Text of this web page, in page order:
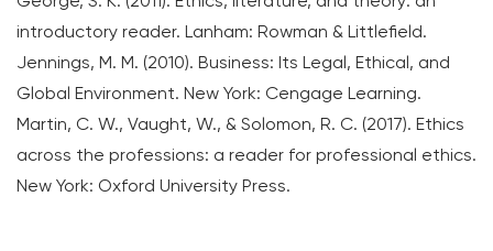
introductory reader. Lanham: Rowman & Littlefield.
Jennings, M. M. (2010). Business: Its Legal, Ethical, and
Global Environment. New York: Cengage Learning.
Martin, C. W., Vaught, W., & Solomon, R. C. (2017). Ethics
across the professions: a reader for professional ethics.
New York: Oxford University Press.